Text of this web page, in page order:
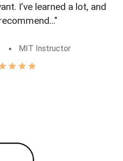
I’ve learned a lot, and
MIT Instructor